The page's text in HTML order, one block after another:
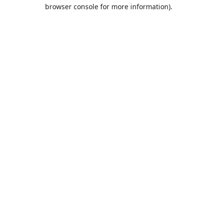
browser console for more information).